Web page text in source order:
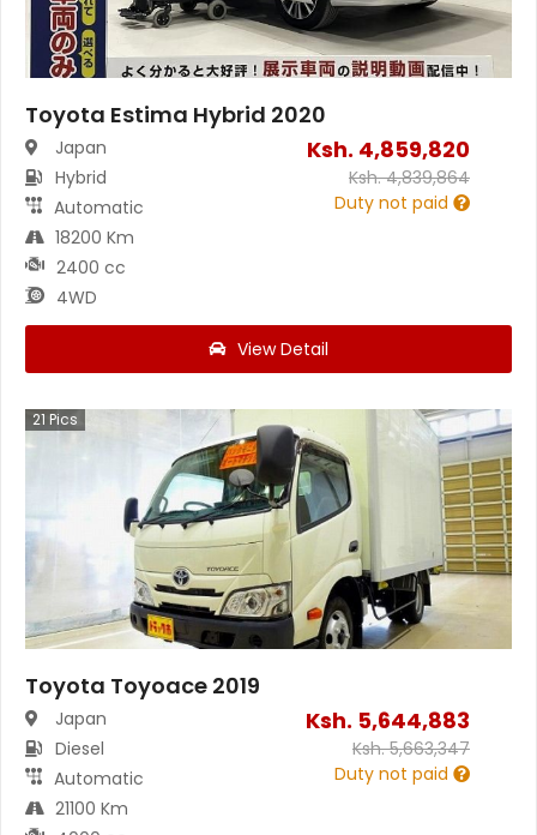
Toyota Estima Hybrid 2020
Japan
Hybrid
Automatic
18200 Km
2400 cc
4WD
Ksh. 4,859,820
Ksh.4,839,864
Duty not paid
View Detail
21 Pics
Toyota Toyoace 2019
Japan
Diesel
Automatic
21100 Km
Ksh. 5,644,883
Ksh.5,663,347
Duty not paid